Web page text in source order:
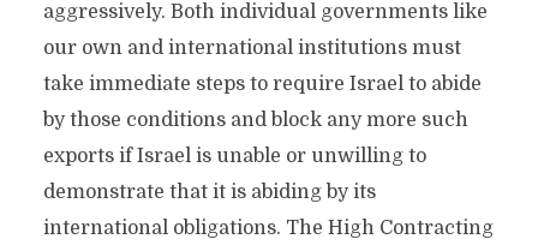
aggressively. Both individual governments like
our own and international institutions must
take immediate steps to require Israel to abide
by those conditions and block any more such
exports if Israel is unable or unwilling to
demonstrate that it is abiding by its
international obligations. The High Contracting